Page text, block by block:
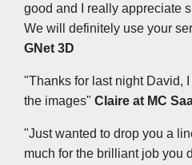
good and I really appreciate
We will definitely use your
GNet 3D
"Thanks for last night David,
the images" Claire at MC
"Just wanted to drop you a
much for the brilliant job you